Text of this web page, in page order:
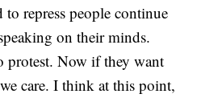
repress people continue
on their minds.
protest. Now if they want
care. I think at this point,